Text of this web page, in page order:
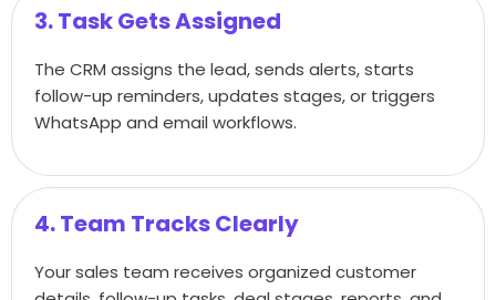
3. Task Gets Assigned
The CRM assigns the lead, sends alerts, starts
follow-up reminders, updates stages, or triggers
WhatsApp and email workflows.
4. Team Tracks Clearly
Your sales team receives organized customer